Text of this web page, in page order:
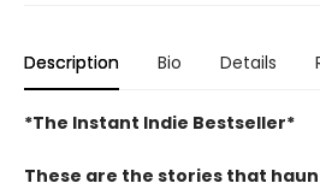
Description Bio Details
*The Instant Indie Bestseller*
These are the stories that